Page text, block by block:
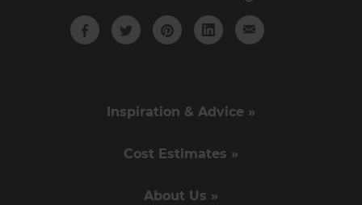
Inspiration & Advice »
Cost Estimates »
About Us »